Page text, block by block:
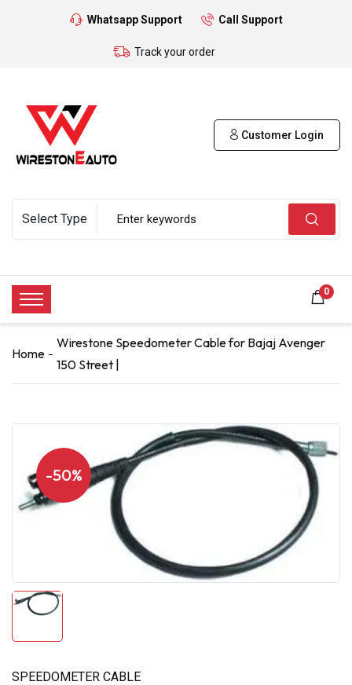
Whatsapp Support Call Support
Track your order
Customer Login
0
Home
Wirestone Speedometer Cable for Bajaj Avenger
150 Street |
-50%
SPEEDOMETER CABLE